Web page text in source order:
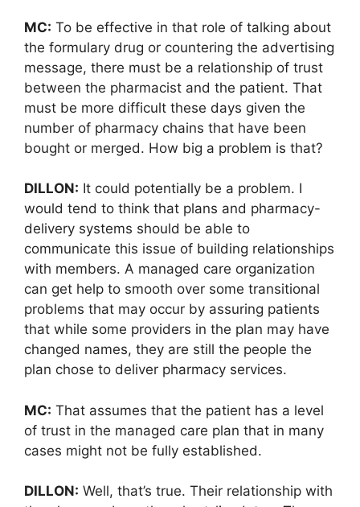
MC: To be effective in that role of talking about
the formulary drug or countering the advertising
message, there must be a relationship of trust
between the pharmacist and the patient. That
must be more difficult these days given the
number of pharmacy chains that have been
bought or merged. How big a problem is that?
DILLON: It could potentially be a problem. I
would tend to think that plans and pharmacy-
delivery systems should be able to
communicate this issue of building relationships
with members. A managed care organization
can get help to smooth over some transitional
problems that may occur by assuring patients
that while some providers in the plan may have
changed names, they are still the people the
plan chose to deliver pharmacy services.
MC: That assumes that the patient has a level
of trust in the managed care plan that in many
cases might not be fully established.
DILLON: Well, that’s true. Their relationship with